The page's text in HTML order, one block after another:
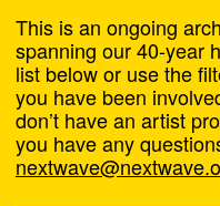
Next
About
This is an ongoing
spanning our 40-year
list below or use the
you have been
don’t have an artist
you have any